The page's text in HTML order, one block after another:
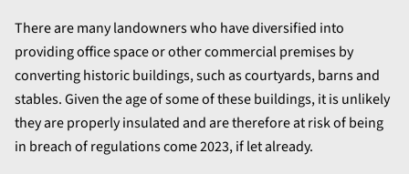
There are many landowners who have diversified into
providing office space or other commercial premises by
converting historic buildings, such as courtyards, barns and
stables. Given the age of some of these buildings, it is unlikely
they are properly insulated and are therefore at risk of being
in breach of regulations come 2023, if let already.